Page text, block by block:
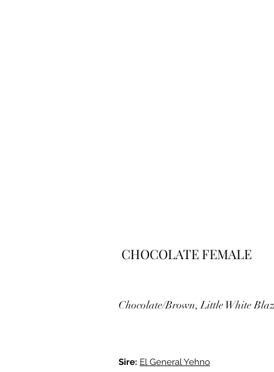
CHOCOLATE FEMALE
Chocolate/Brown, Little White
Sire: El General Yehno